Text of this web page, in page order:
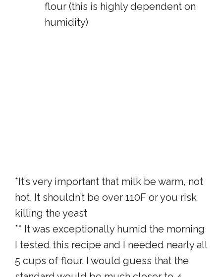
flour (this is highly dependent on
humidity)
*It’s very important that milk be warm, not
hot. It shouldn’t be over 110F or you risk
killing the yeast
** It was exceptionally humid the morning
I tested this recipe and I needed nearly all
5 cups of flour. I would guess that the